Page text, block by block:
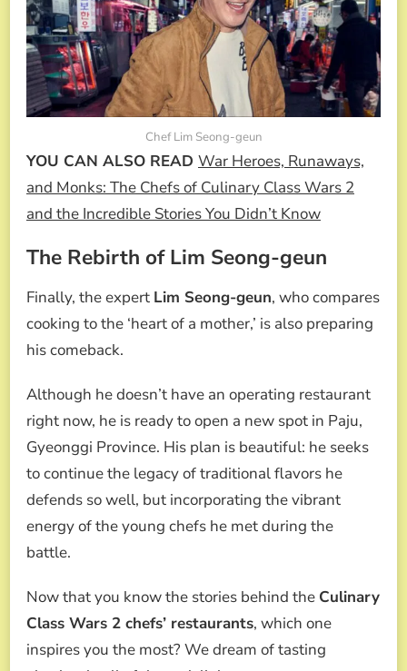
Chef Lim Seong-geun
YOU CAN ALSO READ War Heroes, Runaways,
and Monks: The Chefs of Culinary Class Wars 2
and the Incredible Stories You Didn’t Know
The Rebirth of Lim Seong-geun
Finally, the expert Lim Seong-geun, who compares
cooking to the ‘heart of a mother,’ is also preparing
his comeback.
Although he doesn’t have an operating restaurant
right now, he is ready to open a new spot in Paju,
Gyeonggi Province. His plan is beautiful: he seeks
to continue the legacy of traditional flavors he
defends so well, but incorporating the vibrant
energy of the young chefs he met during the
battle.
Now that you know the stories behind the Culinary
Class Wars 2 chefs’ restaurants, which one
inspires you the most? We dream of tasting